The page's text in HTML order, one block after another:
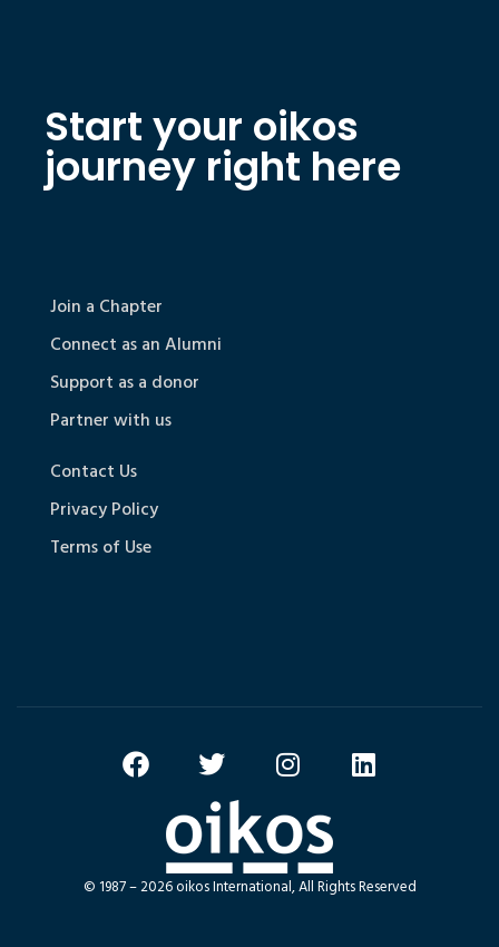
Start your oikos
journey right here
Join a Chapter
Connect as an Alumni
Support as a donor
Partner with us
Contact Us
Privacy Policy
Terms of Use
© 1987 – 2026 oikos International, All Rights Reserved